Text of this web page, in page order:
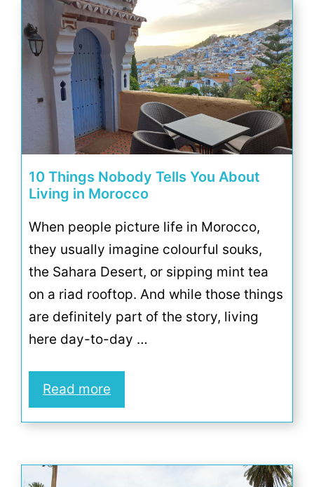
10 Things Nobody Tells You About
Living in Morocco
When people picture life in Morocco,
they usually imagine colourful souks,
the Sahara Desert, or sipping mint tea
on a riad rooftop. And while those things
are definitely part of the story, living
here day-to-day …
Read more